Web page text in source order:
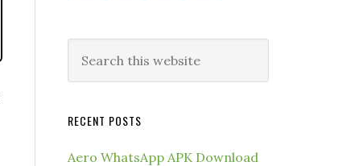
RECENT POSTS
Aero WhatsApp APK Download